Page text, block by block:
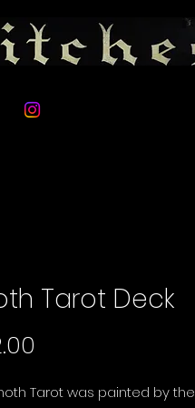
Tarot Deck
Tarot was painted by the